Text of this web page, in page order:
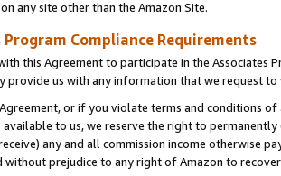
any site other than the Amazon Site.
Compliance Requirements
this Agreement to participate in the Associates
provide us with any information that we request
or if you violate terms and conditions
to us, we reserve the right to
any and all commission income otherwise
without prejudice to any right of Amazon to